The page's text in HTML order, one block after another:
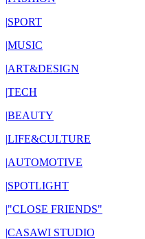
|SPORT
|MUSIC
|ART&DESIGN
|TECH
|BEAUTY
|LIFE&CULTURE
|AUTOMOTIVE
|SPOTLIGHT
|"CLOSE FRIENDS"
|CASAWI STUDIO